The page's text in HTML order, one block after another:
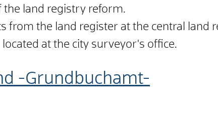
the land registry reform.
from the land register at the central land
at the city surveyor's office.
-Grundbuchamt-